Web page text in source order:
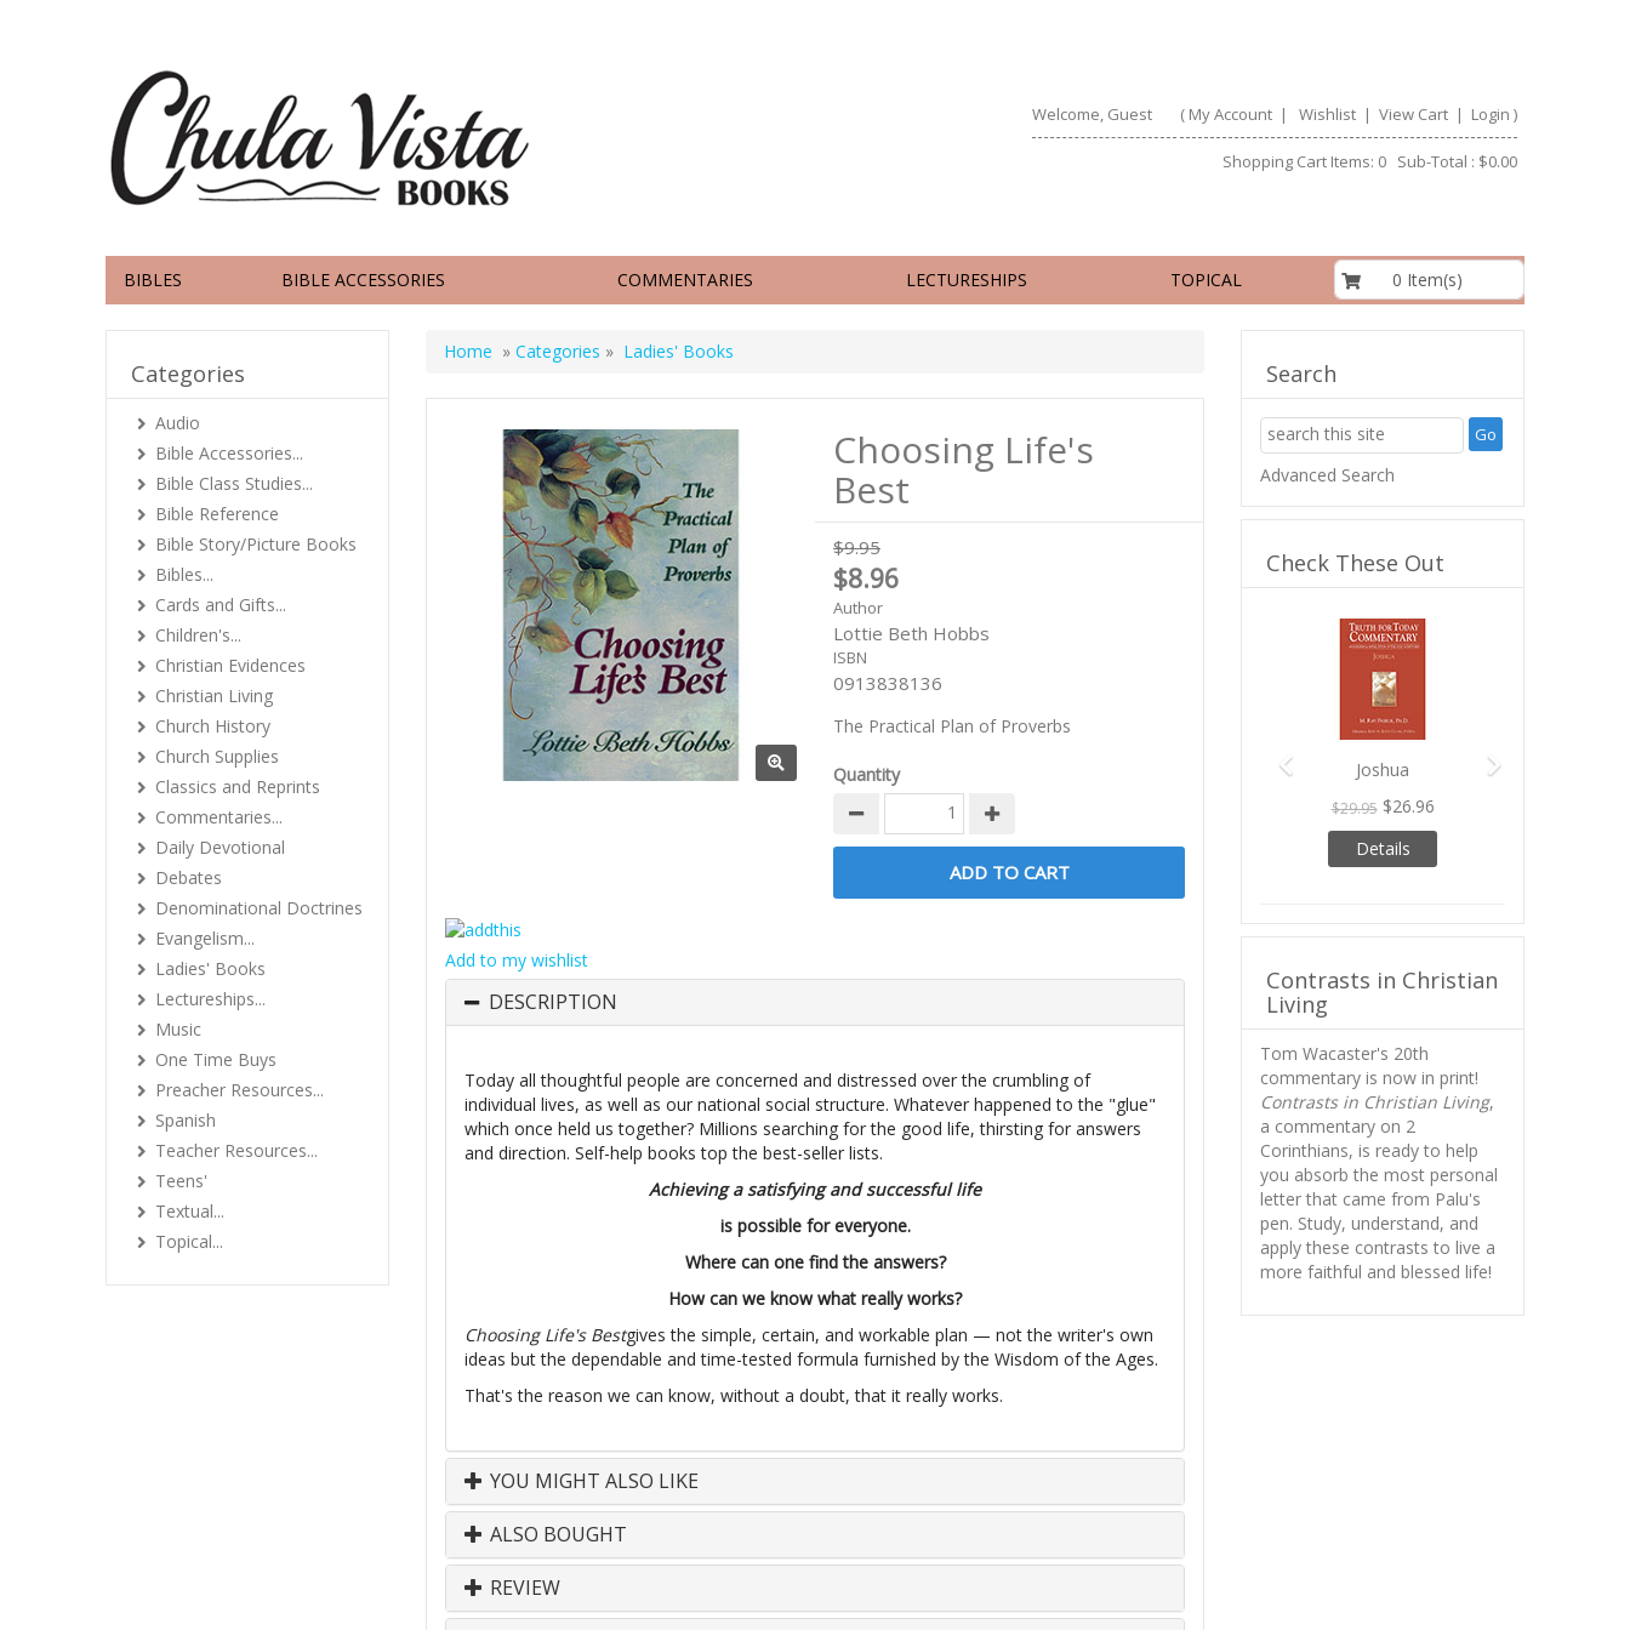
Welcome, Guest ( My Account| Wishlist| View Cart| Login )
Shopping Cart Items: 0 Sub-Total : $0.00
BIBLES BIBLE ACCESSORIES COMMENTARIES LECTURESHIPS TOPICAL 0 Item(s)
Home » Categories » Ladies' Books
Choosing Life's
Best
$9.95
$8.96
Author
Lottie Beth Hobbs
ISBN
0913838136
The Practical Plan of Proverbs
Quantity
Add to my wishlist
DESCRIPTION
Today all thoughtful people are concerned and distressed over the crumbling of
individual lives, as well as our national social structure. Whatever happened to the "glue"
which once held us together? Millions searching for the good life, thirsting for answers
and direction. Self-help books top the best-seller lists.
Achieving a satisfying and successful life
is possible for everyone.
Where can one find the answers?
How can we know what really works?
Choosing Life's Bestgives the simple, certain, and workable plan — not the writer's own
ideas but the dependable and time-tested formula furnished by the Wisdom of the Ages.
That's the reason we can know, without a doubt, that it really works.
YOU MIGHT ALSO LIKE
ALSO BOUGHT
REVIEW
Categories
Audio
Bible Accessories...
Bible Class Studies...
Bible Reference
Bible Story/Picture Books
Bibles...
Cards and Gifts...
Children's...
Christian Evidences
Christian Living
Church History
Church Supplies
Classics and Reprints
Commentaries...
Daily Devotional
Debates
Denominational Doctrines
Evangelism...
Ladies' Books
Lectureships...
Music
One Time Buys
Preacher Resources...
Spanish
Teacher Resources...
Teens'
Textual...
Topical...
Search
Advanced Search
Check These Out
Joshua
$29.95 $26.96
Details
Previous
Contrasts in Christian
Living
Tom Wacaster's 20th
commentary is now in print!
Contrasts in Christian Living,
a commentary on 2
Corinthians, is ready to help
you absorb the most personal
letter that came from Palu's
pen. Study, understand, and
apply these contrasts to live a
more faithful and blessed life!